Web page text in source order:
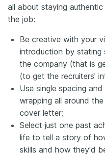
all about staying
the job:
Be creative with your
introduction by stating
the company (that is
(to get the recruiters'
Use single spacing
wrapping all around
cover letter;
Select just one past
life to tell a story of
skills and how they'd